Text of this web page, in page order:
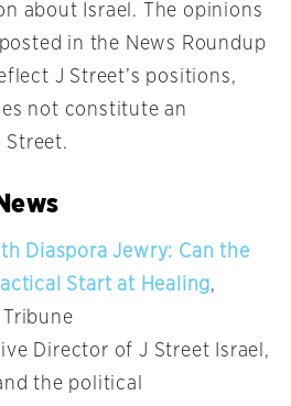
about Israel. The opinions
in the News Roundup
J Street’s positions,
not constitute an
Street.
Diaspora Jewry: Can the
Start at Healing,
Director of J Street Israel,
the political